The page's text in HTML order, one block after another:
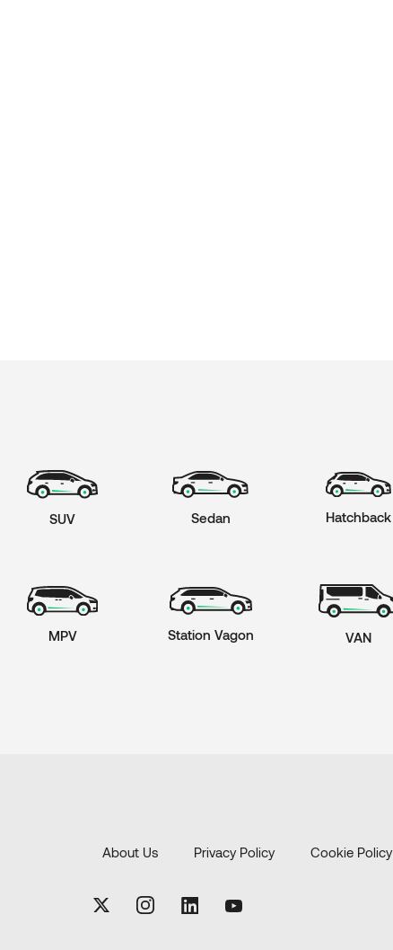
SUV Sedan Hatchback
MPV Station Vagon VAN
About Us Privacy Policy Cookie Policy